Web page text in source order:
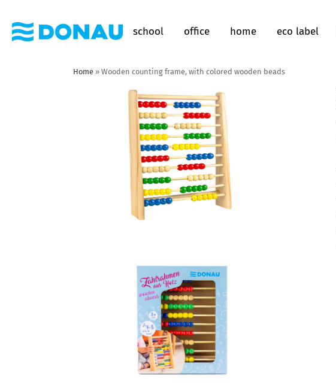
school office home eco label
Home » Wooden counting frame, with colored wooden beads